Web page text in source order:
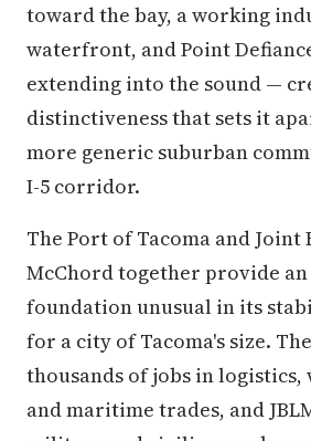
toward the bay, a working
waterfront, and Point
extending into the sound —
distinctiveness that sets it
more generic suburban
I-5 corridor.
The Port of Tacoma and Joint
McChord together provide
foundation unusual in its
for a city of Tacoma's size.
thousands of jobs in logistics,
and maritime trades, and